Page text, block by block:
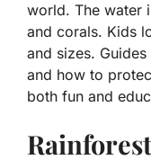
world. The water
and corals. Kids
and sizes.
and how to
both fun and